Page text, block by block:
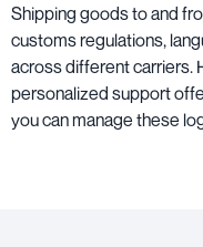
Shipping goods to and
customs regulations,
across different carriers.
personalized support
you can manage these